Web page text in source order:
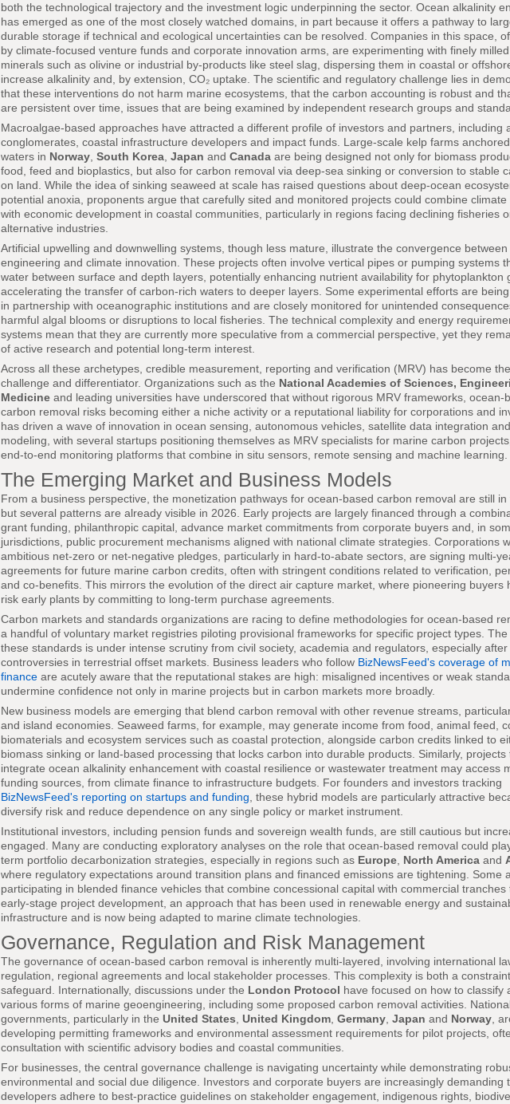
both the technological trajectory and the investment logic underpinning the sector. Ocean alkalinity
has emerged as one of the most closely watched domains, in part because it offers a pathway to
durable storage if technical and ecological uncertainties can be resolved. Companies in this space,
by climate-focused venture funds and corporate innovation arms, are experimenting with finely
minerals such as olivine or industrial by-products like steel slag, dispersing them in coastal or
increase alkalinity and, by extension, CO₂ uptake. The scientific and regulatory challenge lies in
that these interventions do not harm marine ecosystems, that the carbon accounting is robust and
are persistent over time, issues that are being examined by independent research groups and
Macroalgae-based approaches have attracted a different profile of investors and partners, including
conglomerates, coastal infrastructure developers and impact funds. Large-scale kelp farms
waters in Norway South Korea Japan and Canada are being designed not only for biomass
food, feed and bioplastics, but also for carbon removal via deep-sea sinking or conversion to stable
on land. While the idea of sinking seaweed at scale has raised questions about deep-ocean
potential anoxia, proponents argue that carefully sited and monitored projects could combine climate
with economic development in coastal communities, particularly in regions facing declining fisheries
alternative industries.
Artificial upwelling and downwelling systems, though less mature, illustrate the convergence between
engineering and climate innovation. These projects often involve vertical pipes or pumping systems
water between surface and depth layers, potentially enhancing nutrient availability for phytoplankton
accelerating the transfer of carbon-rich waters to deeper layers. Some experimental efforts are
in partnership with oceanographic institutions and are closely monitored for unintended
harmful algal blooms or disruptions to local fisheries. The technical complexity and energy
systems mean that they are currently more speculative from a commercial perspective, yet they
of active research and potential long-term interest.
Across all these archetypes, credible measurement, reporting and verification (MRV) has become
challenge and differentiator. Organizations such as the National Academies of Sciences,
Medicine and leading universities have underscored that without rigorous MRV frameworks, ocean-
carbon removal risks becoming either a niche activity or a reputational liability for corporations and
has driven a wave of innovation in ocean sensing, autonomous vehicles, satellite data integration
modeling, with several startups positioning themselves as MRV specialists for marine carbon
end-to-end monitoring platforms that combine in situ sensors, remote sensing and machine learning.
The Emerging Market and Business Models
From a business perspective, the monetization pathways for ocean-based carbon removal are still in
but several patterns are already visible in 2026. Early projects are largely financed through a
grant funding, philanthropic capital, advance market commitments from corporate buyers and, in
jurisdictions, public procurement mechanisms aligned with national climate strategies. Corporations
ambitious net-zero or net-negative pledges, particularly in hard-to-abate sectors, are signing multi-
agreements for future marine carbon credits, often with stringent conditions related to verification,
and co-benefits. This mirrors the evolution of the direct air capture market, where pioneering buyers
risk early plants by committing to long-term purchase agreements.
Carbon markets and standards organizations are racing to define methodologies for ocean-based
a handful of voluntary market registries piloting provisional frameworks for specific project types.
these standards is under intense scrutiny from civil society, academia and regulators, especially
controversies in terrestrial offset markets. Business leaders who follow BizNewsFeed's coverage of
finance are acutely aware that the reputational stakes are high: misaligned incentives or weak
undermine confidence not only in marine projects but in carbon markets more broadly.
New business models are emerging that blend carbon removal with other revenue streams,
and island economies. Seaweed farms, for example, may generate income from food, animal feed,
biomaterials and ecosystem services such as coastal protection, alongside carbon credits linked to
biomass sinking or land-based processing that locks carbon into durable products. Similarly, projects
integrate ocean alkalinity enhancement with coastal resilience or wastewater treatment may access
funding sources, from climate finance to infrastructure budgets. For founders and investors tracking
BizNewsFeed's reporting on startups and funding , these hybrid models are particularly attractive
diversify risk and reduce dependence on any single policy or market instrument.
Institutional investors, including pension funds and sovereign wealth funds, are still cautious but
engaged. Many are conducting exploratory analyses on the role that ocean-based removal could
term portfolio decarbonization strategies, especially in regions such as Europe North America and
where regulatory expectations around transition plans and financed emissions are tightening. Some
participating in blended finance vehicles that combine concessional capital with commercial tranches
early-stage project development, an approach that has been used in renewable energy and
infrastructure and is now being adapted to marine climate technologies.
Governance, Regulation and Risk Management
The governance of ocean-based carbon removal is inherently multi-layered, involving international
regulation, regional agreements and local stakeholder processes. This complexity is both a
safeguard. Internationally, discussions under the London Protocol have focused on how to classify
various forms of marine geoengineering, including some proposed carbon removal activities.
governments, particularly in the United States United Kingdom Germany Japan and Norway ,
developing permitting frameworks and environmental assessment requirements for pilot projects,
consultation with scientific advisory bodies and coastal communities.
For businesses, the central governance challenge is navigating uncertainty while demonstrating
environmental and social due diligence. Investors and corporate buyers are increasingly demanding
developers adhere to best-practice guidelines on stakeholder engagement, indigenous rights,